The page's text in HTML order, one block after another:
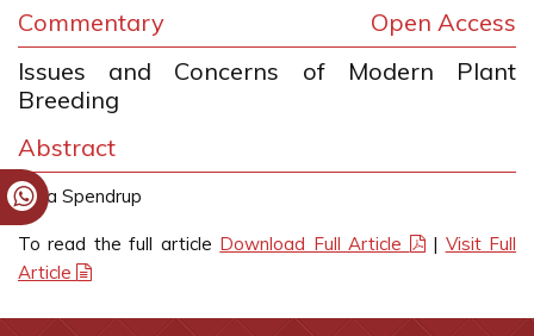
Commentary
Open Access
Issues and Concerns of Modern Plant
Breeding
Abstract
Sara Spendrup
To read the full article Download Full Article | Visit Full
Article